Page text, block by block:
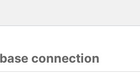
connection